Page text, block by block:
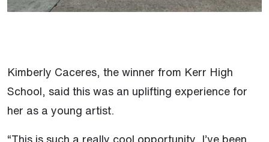
Kimberly Caceres, the winner from Kerr High
School, said this was an uplifting experience for
her as a young artist.